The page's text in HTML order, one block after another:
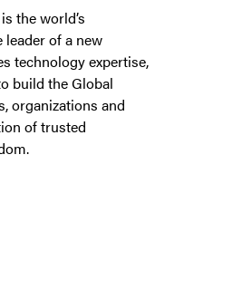
the world’s
of a new
technology expertise,
build the Global
organizations and
of trusted